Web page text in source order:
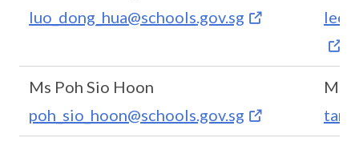
luo_dong_hua@schools.gov.sg
Ms Poh Sio Hoon
poh_sio_hoon@schools.gov.sg
Ms